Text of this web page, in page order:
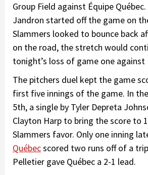
Group Field against Équipe
Jandron started off the game on
Slammers looked to bounce back
on the road, the stretch would
tonight’s loss of game one against
The pitchers duel kept the game
first five innings of the game. In
5th, a single by Tyler Depreta
Clayton Harp to bring the score to
Slammers favor. Only one inning
Québecscored two runs off of a
Pelletier gave Québec a 2-1 lead.